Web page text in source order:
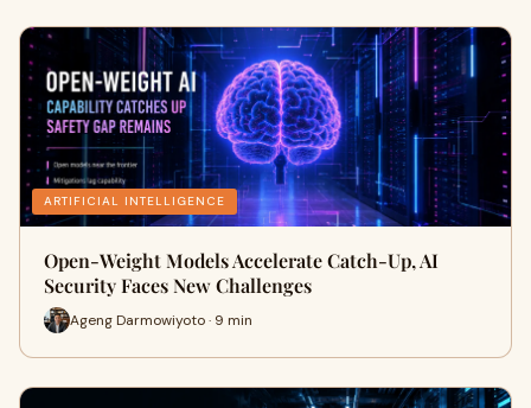
ARTIFICIAL INTELLIGENCE
Open-Weight Models Accelerate Catch-Up, AI
Security Faces New Challenges
Ageng Darmowiyoto · 9 min